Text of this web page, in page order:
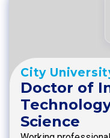
City
Doctor of
Science